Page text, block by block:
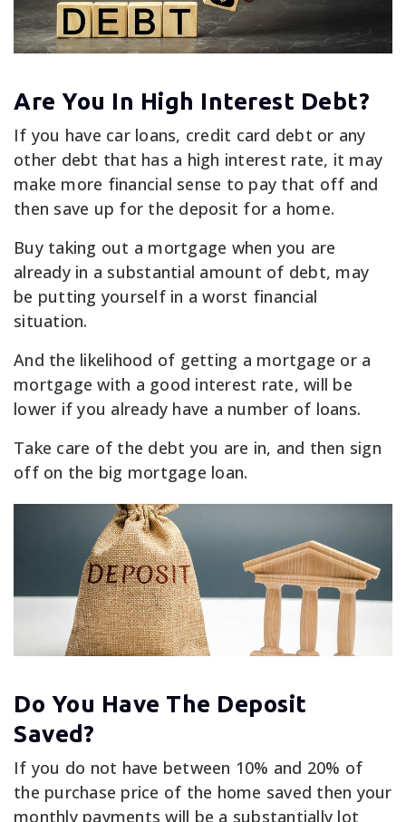
Are You In High Interest Debt?
If you have car loans, credit card debt or any
other debt that has a high interest rate, it may
make more financial sense to pay that off and
then save up for the deposit for a home.
Buy taking out a mortgage when you are
already in a substantial amount of debt, may
be putting yourself in a worst financial
situation.
And the likelihood of getting a mortgage or a
mortgage with a good interest rate, will be
lower if you already have a number of loans.
Take care of the debt you are in, and then sign
off on the big mortgage loan.
Do You Have The Deposit
Saved?
If you do not have between 10% and 20% of
the purchase price of the home saved then your
monthly payments will be a substantially lot